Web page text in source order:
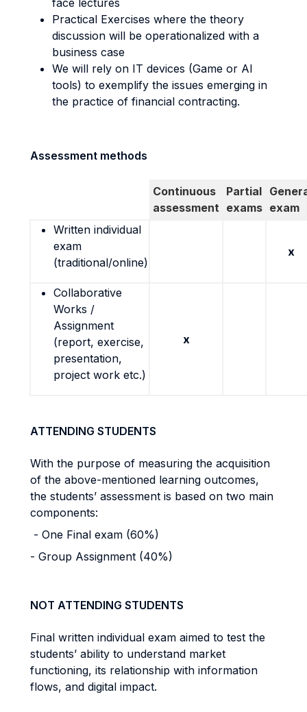
face lectures
Practical Exercises where the theory
discussion will be operationalized with a
business case
We will rely on IT devices (Game or AI
tools) to exemplify the issues emerging in
the practice of financial contracting.
Assessment methods
Continuous
assessment
Partial
exams exam
Written individual
exam
(traditional/online)
x
Collaborative
Works /
Assignment
(report, exercise,
presentation,
project work etc.)
x
ATTENDING STUDENTS
With the purpose of measuring the acquisition
of the above-mentioned learning outcomes,
the students’ assessment is based on two main
components:
- One Final exam (60%)
- Group Assignment (40%)
NOT ATTENDING STUDENTS
Final written individual exam aimed to test the
students’ ability to understand market
functioning, its relationship with information
flows, and digital impact.